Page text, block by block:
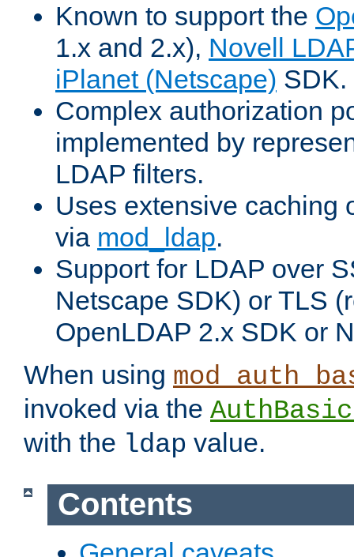
Known to support the
1.x and 2.x), Novell
iPlanet (Netscape) SDK.
Complex authorization
implemented by
LDAP filters.
Uses extensive caching
via mod_ldap.
Support for LDAP over
Netscape SDK) or TLS
OpenLDAP 2.x SDK or
When using
invoked via the
with the ldap value.
Contents